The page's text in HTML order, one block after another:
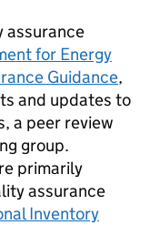
assurance
for Energy
Guidance,
and updates to
a peer review
group.
primarily
assurance
Inventory